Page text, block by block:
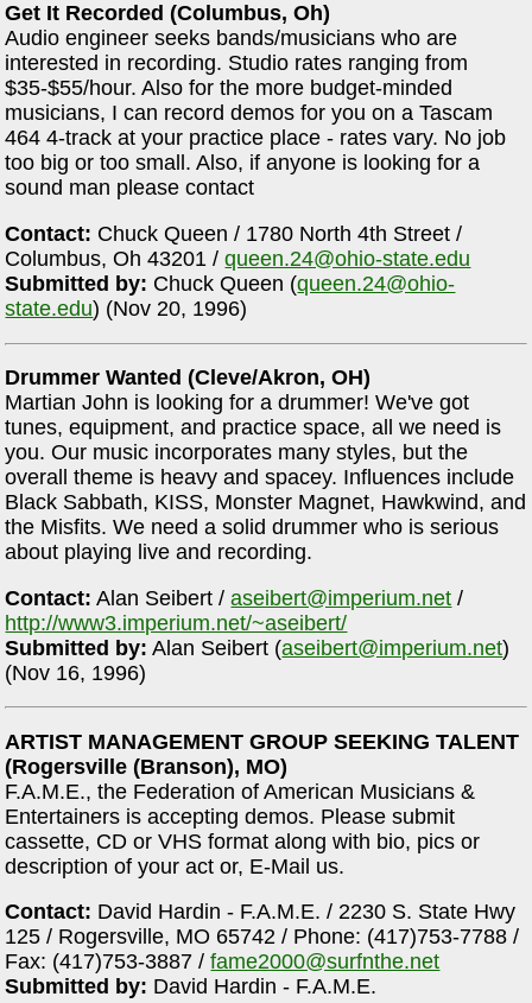
Get It Recorded (Columbus, Oh)
Audio engineer seeks bands/musicians who are
interested in recording. Studio rates ranging from
$35-$55/hour. Also for the more budget-minded
musicians, I can record demos for you on a Tascam
464 4-track at your practice place - rates vary. No job
too big or too small. Also, if anyone is looking for a
sound man please contact
Contact: Chuck Queen / 1780 North 4th Street /
Columbus, Oh 43201 /queen.24@ohio-state.edu
Submitted by: Chuck Queen (queen.24@ohio-
state.edu) (Nov 20, 1996)
Drummer Wanted (Cleve/Akron, OH)
Martian John is looking for a drummer! We've got
tunes, equipment, and practice space, all we need is
you. Our music incorporates many styles, but the
overall theme is heavy and spacey. Influences include
Black Sabbath, KISS, Monster Magnet, Hawkwind, and
the Misfits. We need a solid drummer who is serious
about playing live and recording.
Contact: Alan Seibert /aseibert@imperium.net /
http://www3.imperium.net/~aseibert/
Submitted by: Alan Seibert (aseibert@imperium.net)
(Nov 16, 1996)
ARTIST MANAGEMENT GROUP SEEKING TALENT
(Rogersville (Branson), MO)
F.A.M.E., the Federation of American Musicians &
Entertainers is accepting demos. Please submit
cassette, CD or VHS format along with bio, pics or
description of your act or, E-Mail us.
Contact: David Hardin - F.A.M.E. / 2230 S. State Hwy
125 / Rogersville, MO 65742 / Phone: (417)753-7788 /
Fax: (417)753-3887 /fame2000@surfnthe.net
Submitted by: David Hardin - F.A.M.E.